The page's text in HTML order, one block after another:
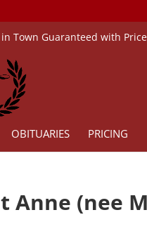
Town Guaranteed with
OBITUARIES PRICING
Anne (nee